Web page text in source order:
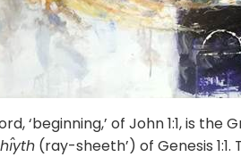
‘beginning,’ of John 1:1, is the
(ray-sheeth’) of Genesis